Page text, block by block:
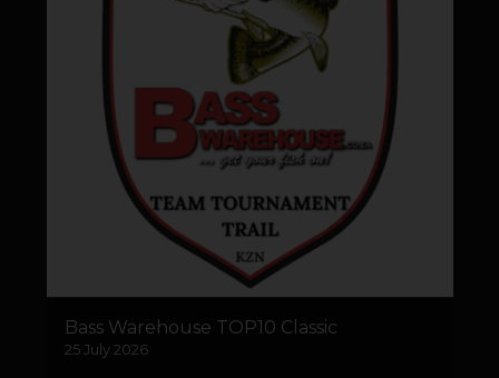
Bass Warehouse TOP10 Classic
25 July 2026